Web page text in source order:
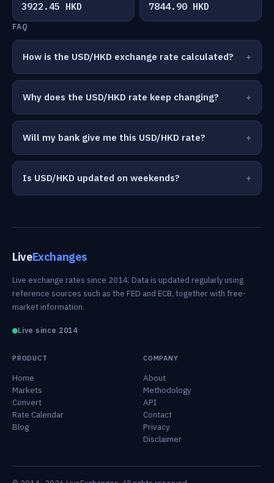
3922.45 HKD 7844.90 HKD
FAQ
How is the USD/HKD exchange rate calculated?
Why does the USD/HKD rate keep changing?
Will my bank give me this USD/HKD rate?
Is USD/HKD updated on weekends?
LiveExchanges
Live exchange rates since 2014. Data is updated regularly using
reference sources such as the FED and ECB, together with free-
market information.
Live since 2014
PRODUCT
Home
Markets
Convert
Rate Calendar
Blog
COMPANY
About
Methodology
API
Contact
Privacy
Disclaimer